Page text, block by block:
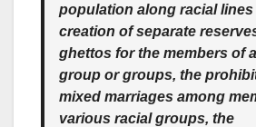
population along racial lines
creation of separate
ghettos for the members of
group or groups, the
mixed marriages among
various racial groups, the